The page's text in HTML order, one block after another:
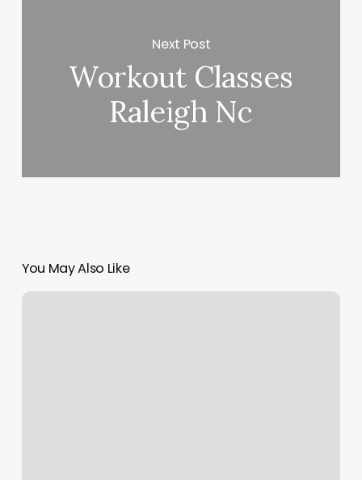
Next Post
Workout Classes
Raleigh Nc
You May Also Like
Vinyasa